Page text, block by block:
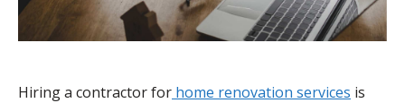
Hiring a contractor for home renovation services is